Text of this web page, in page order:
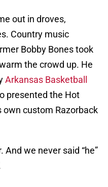
out in droves,
Country music
Bobby Bones took
the crowd up. He
Arkansas Basketball
presented the Hot
own custom Razorback
And we never said “he”